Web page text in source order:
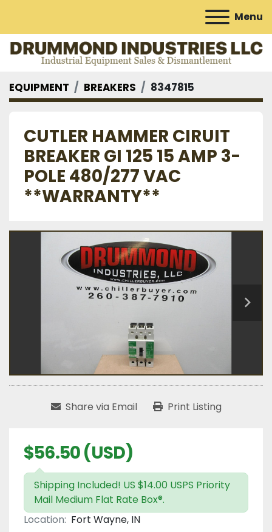
Menu
EQUIPMENT BREAKERS 8347815
CUTLER HAMMER CIRUIT
BREAKER GI 125 15 AMP 3-
POLE 480/277 VAC
**WARRANTY**
Share via Email Print Listing
$56.50 (USD)
Shipping Included! US $14.00 USPS Priority
Mail Medium Flat Rate Box®.
Location: Fort Wayne, IN